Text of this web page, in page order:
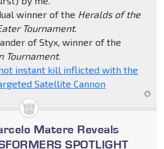
winner of the Heralds of the
Tournament.
of Styx, winner of the
Tournament.
instant kill inflicted with the
Satellite Cannon
Matere Reveals
SPOTLIGHT